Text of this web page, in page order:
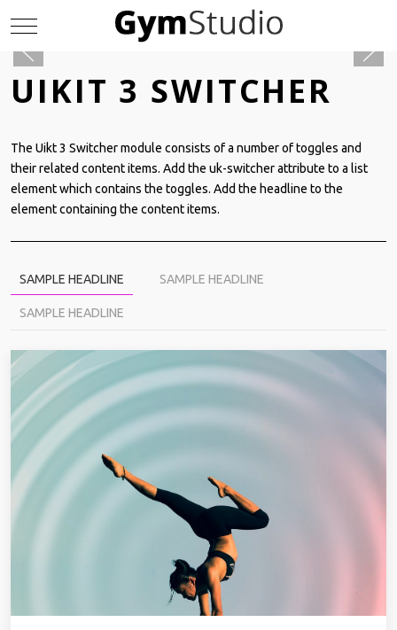
Mobile Menu Toggle
UIKIT 3 SWITCHER
The Uikt 3 Switcher module consists of a number of toggles and
their related content items. Add the uk-switcher attribute to a list
element which contains the toggles. Add the headline to the
element containing the content items.
SAMPLE HEADLINE SAMPLE HEADLINE
SAMPLE HEADLINE